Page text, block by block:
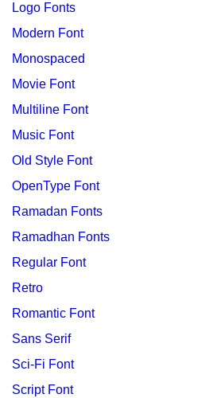
Logo Fonts
Modern Font
Monospaced
Movie Font
Multiline Font
Music Font
Old Style Font
OpenType Font
Ramadan Fonts
Ramadhan Fonts
Regular Font
Retro
Romantic Font
Sans Serif
Sci-Fi Font
Script Font